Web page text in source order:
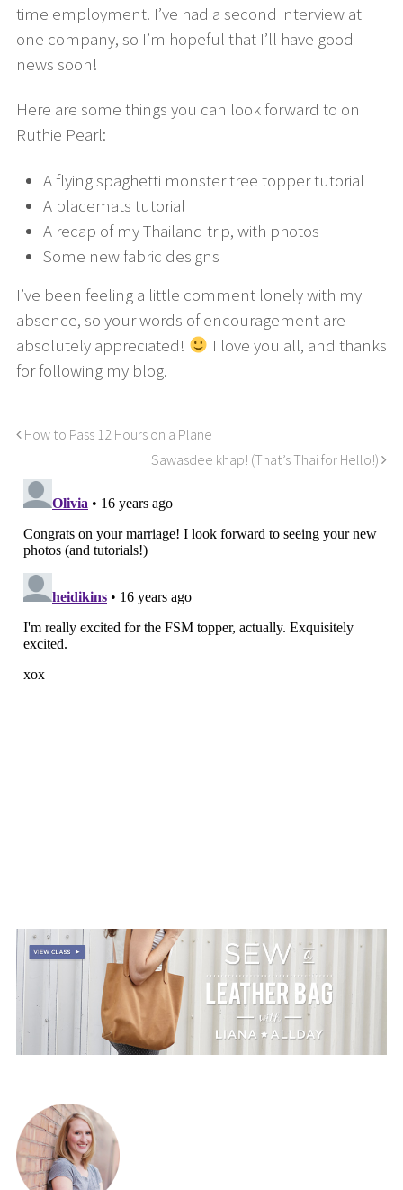
time employment. I’ve had a second interview at
one company, so I’m hopeful that I’ll have good
news soon!
Here are some things you can look forward to on
Ruthie Pearl:
A flying spaghetti monster tree topper tutorial
A placemats tutorial
A recap of my Thailand trip, with photos
Some new fabric designs
I’ve been feeling a little comment lonely with my
absence, so your words of encouragement are
absolutely appreciated!
I love you all, and thanks
for following my blog.
How to Pass 12 Hours on a Plane
Sawasdee khap! (That’s Thai for Hello!)